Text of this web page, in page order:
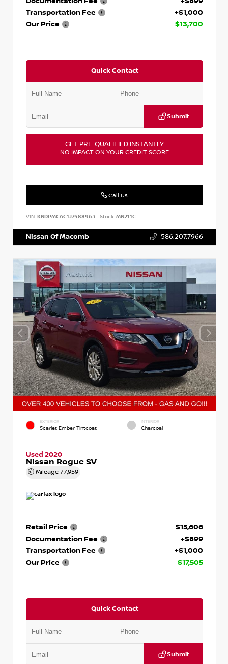
Transportation Fee
+$1,000
Our Price
$13,700
Quick Contact
Submit
GET PRE-QUALIFIED INSTANTLY
NO IMPACT ON YOUR CREDIT SCORE
Call Us
VIN: KNDPMCAC1J7488963 Stock:MN211C
Nissan Of Macomb 586.207.7966
EXTERIOR
Scarlet Ember Tintcoat
INTERIOR
Charcoal
Used 2020
Nissan Rogue SV
Mileage 77,959
Retail Price
$15,606
Documentation Fee
+$899
Transportation Fee
+$1,000
Our Price
$17,505
Quick Contact
Submit